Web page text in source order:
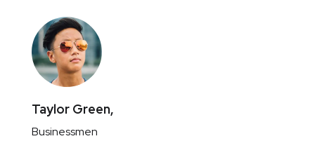
Taylor Green,
Businessmen